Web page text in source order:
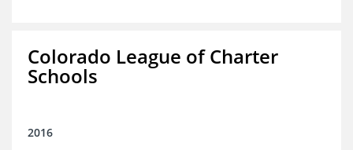
Colorado League of Charter
Schools
2016